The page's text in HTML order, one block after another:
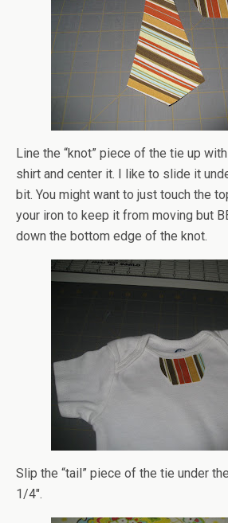
Line the “knot” piece of the tie up
shirt and center it. I like to slide it
bit. You might want to just touch the
your iron to keep it from moving but
down the bottom edge of the knot.
Slip the “tail” piece of the tie under
1/4″.